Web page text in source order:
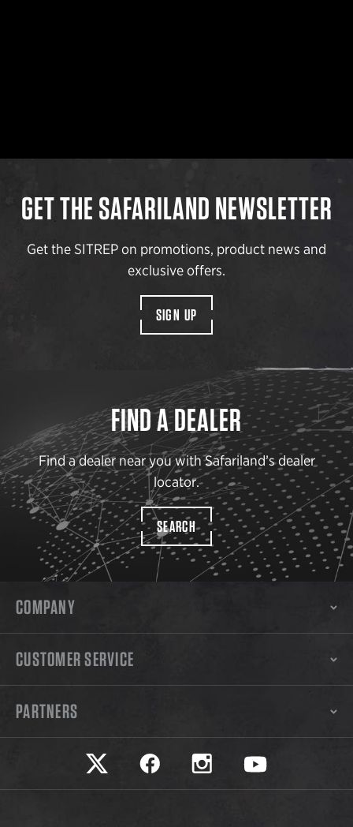
GET THE SAFARILAND NEWSLETTER
Get the SITREP on promotions, product news and
exclusive offers.
SIGN UP
FIND A DEALER
Find a dealer near you with Safariland’s dealer
locator.
SEARCH
COMPANY
CUSTOMER SERVICE
PARTNERS
Safariland on twitter
Safariland on faceookSafariland on instagram
Safariland on